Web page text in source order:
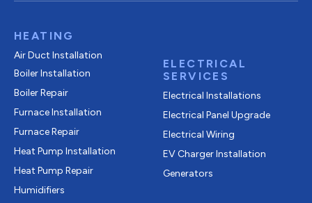
HEATING
Air Duct Installation
Boiler Installation
Boiler Repair
Furnace Installation
Furnace Repair
Heat Pump Installation
Heat Pump Repair
Humidifiers
ELECTRICAL
SERVICES
Electrical Installations
Electrical Panel Upgrade
Electrical Wiring
EV Charger Installation
Generators